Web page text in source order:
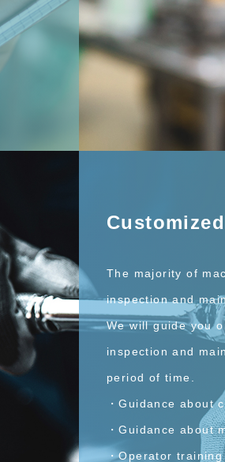
The majority of
inspection and
We will guide you
inspection and
period of time.
・Guidance about
・Guidance about
・Operator